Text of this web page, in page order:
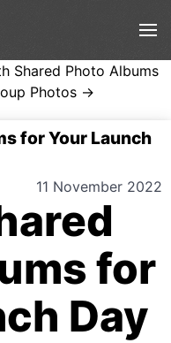
Shared Photo Albums
Photos →
for Your Launch
11 November 2022
for
Day